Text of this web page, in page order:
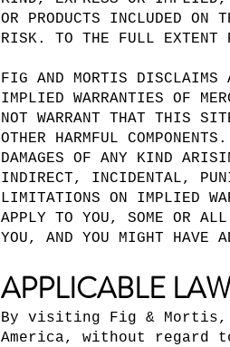
OR PRODUCTS INCLUDED
RISK. TO THE FULL EXTENT
FIG AND MORTIS
IMPLIED WARRANTIES OF
NOT WARRANT THAT THIS
OTHER HARMFUL
DAMAGES OF ANY KIND
INDIRECT, INCIDENTAL,
LIMITATIONS ON IMPLIED
APPLY TO YOU, SOME OR
YOU, AND YOU MIGHT HAVE
APPLICABLE
By visiting Fig &
America, without